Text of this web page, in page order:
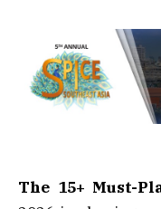
The 15+ Must-